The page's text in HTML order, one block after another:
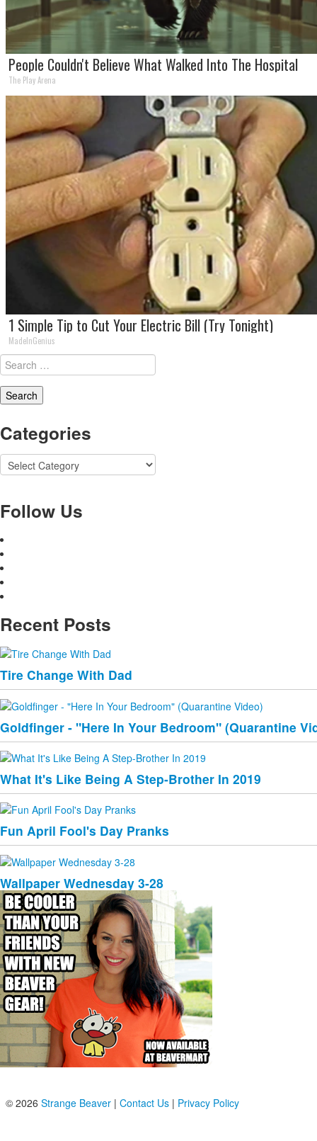
People Couldn't Believe What Walked Into The Hospital
The Play Arena
1 Simple Tip to Cut Your Electric Bill (Try Tonight)
MadeInGenius
Search
for:
Categories
Categories
Follow Us
Recent Posts
Tire Change With Dad
Goldfinger - "Here In Your Bedroom" (Quarantine
What It's Like Being A Step-Brother In 2019
Fun April Fool's Day Pranks
Wallpaper Wednesday 3-28
© 2026 Strange Beaver | Contact Us | Privacy Policy